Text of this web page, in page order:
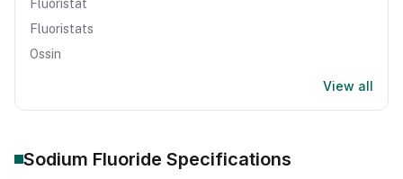
Fluoristat
Fluoristats
Ossin
View all
Sodium Fluoride Specifications